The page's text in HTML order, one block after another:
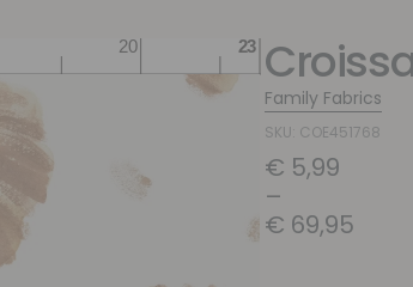
Family Fabrics
SKU: COE451768
€ 5,99
–
€ 69,95